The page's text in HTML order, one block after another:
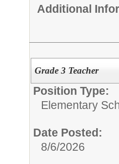
Additional
Grade 3 Teacher
Position Type:
Elementary
Date Posted:
8/6/2026